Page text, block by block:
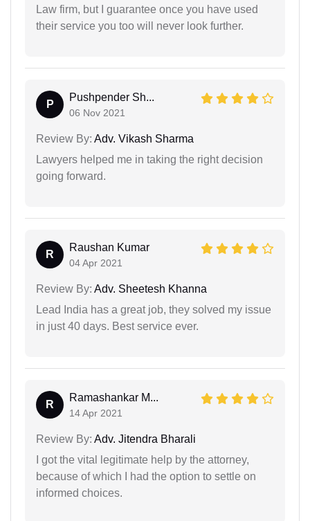
Law firm, but I guarantee once you have used
their service you too will never look further.
P
Pushpender Sh...
06 Nov 2021
Review By: Adv. Vikash Sharma
Lawyers helped me in taking the right decision
going forward.
R
Raushan Kumar
04 Apr 2021
Review By: Adv. Sheetesh Khanna
Lead India has a great job, they solved my issue
in just 40 days. Best service ever.
R
Ramashankar M...
14 Apr 2021
Review By: Adv. Jitendra Bharali
I got the vital legitimate help by the attorney,
because of which I had the option to settle on
informed choices.